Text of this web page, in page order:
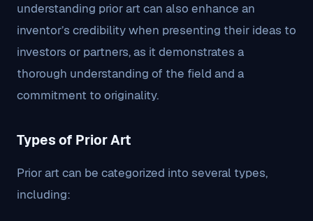
understanding prior art can also enhance an
inventor’s credibility when presenting their ideas to
investors or partners, as it demonstrates a
thorough understanding of the field and a
commitment to originality.
Types of Prior Art
Prior art can be categorized into several types,
including: